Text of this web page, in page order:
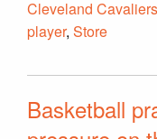
Cleveland Cavaliers
player, Store
Basketball